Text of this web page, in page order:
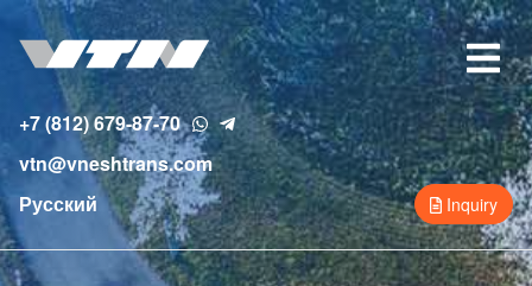
Skip
main
content
Toggle
+7 (812) 679-87-70
vtn@vneshtrans.com
Русский
Inquiry